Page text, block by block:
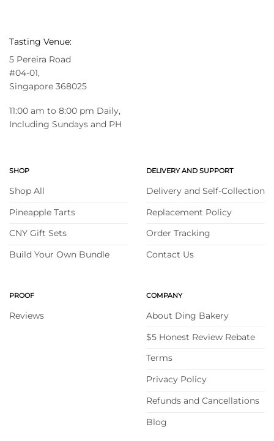
Tasting Venue:
5 Pereira Road
#04-01,
Singapore 368025
11:00 am to 8:00 pm Daily,
Including Sundays and PH
SHOP
Shop All
Pineapple Tarts
CNY Gift Sets
Build Your Own Bundle
DELIVERY AND SUPPORT
Delivery and Self-Collection
Replacement Policy
Order Tracking
Contact Us
PROOF
Reviews
COMPANY
About Ding Bakery
$5 Honest Review Rebate
Terms
Privacy Policy
Refunds and Cancellations
Blog